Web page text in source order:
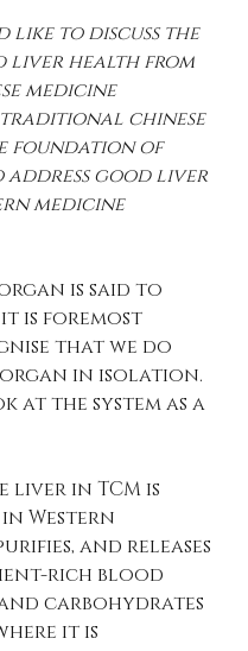
like to discuss the
liver health from
medicine
traditional chinese
foundation of
address good liver
medicine
is said to
it is foremost
that we do
in isolation.
at the system as a
in TCM is
Western
and releases
rich blood
carbohydrates
it is